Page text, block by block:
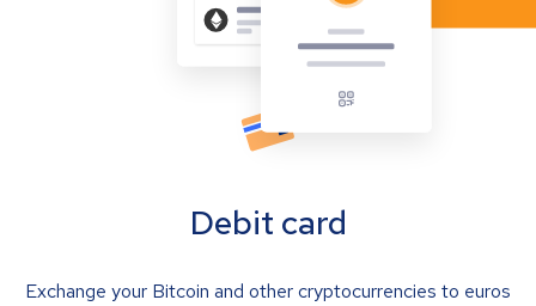
Debit card
Exchange your Bitcoin and other cryptocurrencies to euros